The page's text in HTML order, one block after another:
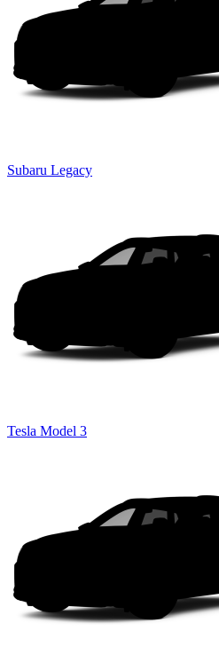
Subaru Legacy
Tesla Model 3